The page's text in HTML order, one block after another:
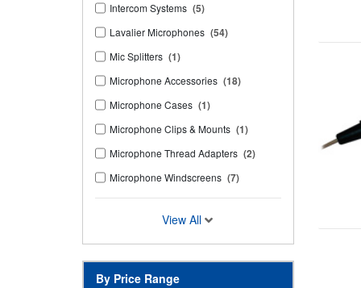
Intercom Systems (5)
Lavalier Microphones (54)
Mic Splitters (1)
Microphone Accessories (18)
Microphone Cases (1)
Microphone Clips & Mounts (1)
Microphone Thread Adapters (2)
Microphone Windscreens (7)
View All
By Price Range